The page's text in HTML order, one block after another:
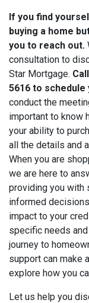
If you find
buying a home
you to reach out.
consultation to
Star Mortgage.
5616 to
conduct the
important to know
your ability to
all the details and
When you are
we are here to
providing you with
informed
impact to your
specific needs
journey to
support can make
explore how you
Let us help you